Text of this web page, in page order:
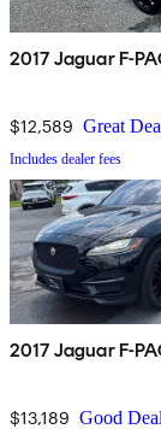
2017 Jaguar F-
$12,589 Great
Includes dealer fees
2017 Jaguar F-
$13,189 Good Deal